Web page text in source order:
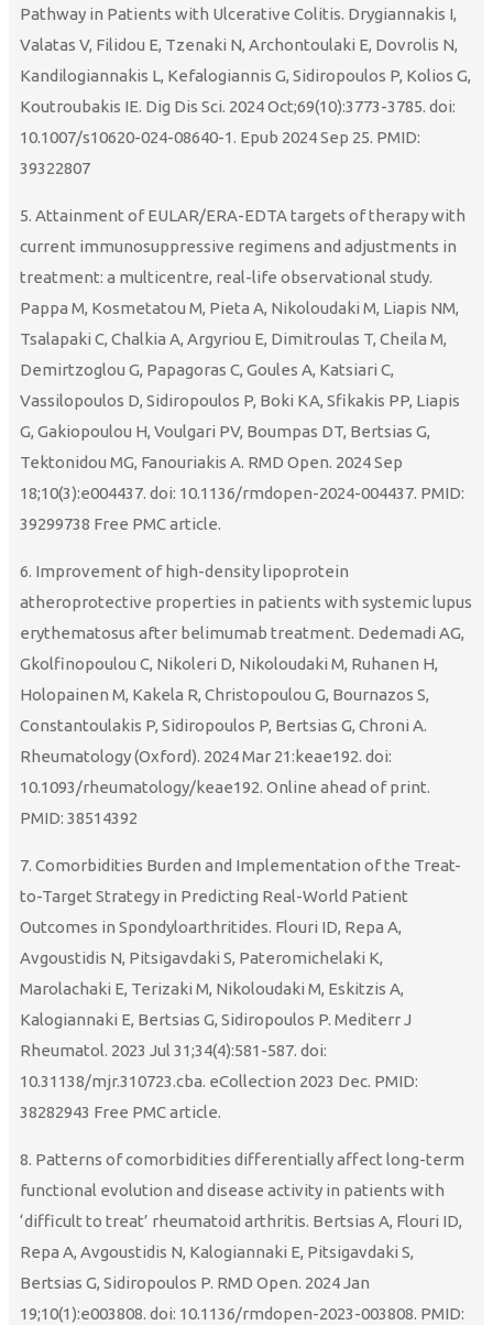
Pathway in Patients with Ulcerative Colitis. Drygiannakis I,
Valatas V, Filidou E, Tzenaki N, Archontoulaki E, Dovrolis N,
Kandilogiannakis L, Kefalogiannis G, Sidiropoulos P, Kolios G,
Koutroubakis IE. Dig Dis Sci. 2024 Oct;69(10):3773-3785. doi:
10.1007/s10620-024-08640-1. Epub 2024 Sep 25. PMID:
39322807
5. Attainment of EULAR/ERA-EDTA targets of therapy with
current immunosuppressive regimens and adjustments in
treatment: a multicentre, real-life observational study.
Pappa M, Kosmetatou M, Pieta A, Nikoloudaki M, Liapis NM,
Tsalapaki C, Chalkia A, Argyriou E, Dimitroulas T, Cheila M,
Demirtzoglou G, Papagoras C, Goules A, Katsiari C,
Vassilopoulos D, Sidiropoulos P, Boki KA, Sfikakis PP, Liapis
G, Gakiopoulou H, Voulgari PV, Boumpas DT, Bertsias G,
Tektonidou MG, Fanouriakis A. RMD Open. 2024 Sep
18;10(3):e004437. doi: 10.1136/rmdopen-2024-004437. PMID:
39299738 Free PMC article.
6. Improvement of high-density lipoprotein
atheroprotective properties in patients with systemic lupus
erythematosus after belimumab treatment. Dedemadi AG,
Gkolfinopoulou C, Nikoleri D, Nikoloudaki M, Ruhanen H,
Holopainen M, Kakela R, Christopoulou G, Bournazos S,
Constantoulakis P, Sidiropoulos P, Bertsias G, Chroni A.
Rheumatology (Oxford). 2024 Mar 21:keae192. doi:
10.1093/rheumatology/keae192. Online ahead of print.
PMID: 38514392
7. Comorbidities Burden and Implementation of the Treat-
to-Target Strategy in Predicting Real-World Patient
Outcomes in Spondyloarthritides. Flouri ID, Repa A,
Avgoustidis N, Pitsigavdaki S, Pateromichelaki K,
Marolachaki E, Terizaki M, Nikoloudaki M, Eskitzis A,
Kalogiannaki E, Bertsias G, Sidiropoulos P. Mediterr J
Rheumatol. 2023 Jul 31;34(4):581-587. doi:
10.31138/mjr.310723.cba. eCollection 2023 Dec. PMID:
38282943 Free PMC article.
8. Patterns of comorbidities differentially affect long-term
functional evolution and disease activity in patients with
‘difficult to treat’ rheumatoid arthritis. Bertsias A, Flouri ID,
Repa A, Avgoustidis N, Kalogiannaki E, Pitsigavdaki S,
Bertsias G, Sidiropoulos P. RMD Open. 2024 Jan
19;10(1):e003808. doi: 10.1136/rmdopen-2023-003808. PMID: